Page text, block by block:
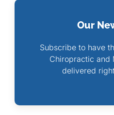
Our
Subscribe to have
Chiropractic and
delivered